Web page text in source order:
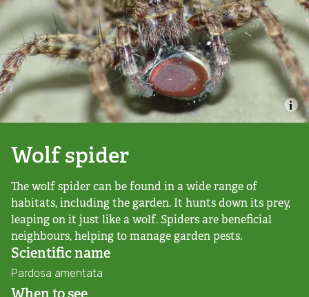
Contact us
Shop
Combatting the climate crisis
Helping everyone take action for nature
Blogs
Publications
Jobs
Wolf spider
The wolf spider can be found in a wide range of
habitats, including the garden. It hunts down its prey,
leaping on it just like a wolf. Spiders are beneficial
neighbours, helping to manage garden pests.
Scientific name
Pardosa amentata
When to see